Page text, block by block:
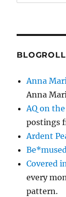
BLOGROLL
Anna
Anna
AQ on the
postings
Ardent
Covered
every
pattern.